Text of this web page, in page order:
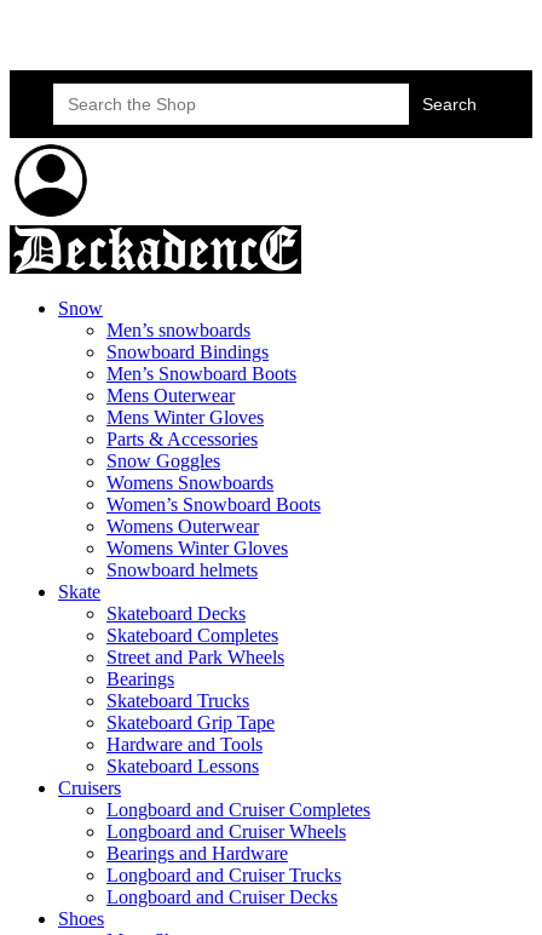
Search
for:
Snow
Men’s snowboards
Snowboard Bindings
Men’s Snowboard Boots
Mens Outerwear
Mens Winter Gloves
Parts & Accessories
Snow Goggles
Womens Snowboards
Women’s Snowboard Boots
Womens Outerwear
Womens Winter Gloves
Snowboard helmets
Skate
Skateboard Decks
Skateboard Completes
Street and Park Wheels
Bearings
Skateboard Trucks
Skateboard Grip Tape
Hardware and Tools
Skateboard Lessons
Cruisers
Longboard and Cruiser Completes
Longboard and Cruiser Wheels
Bearings and Hardware
Longboard and Cruiser Trucks
Longboard and Cruiser Decks
Shoes